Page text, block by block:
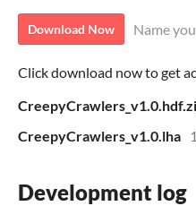
Download Now Name
Click download now to get
CreepyCrawlers_v1.0.lha
Development log